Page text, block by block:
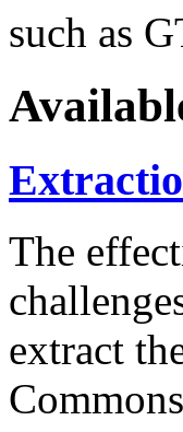
such as
The
extract